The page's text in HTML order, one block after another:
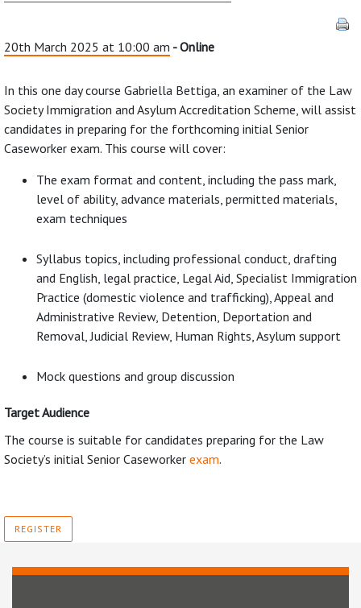
20th March 2025 at 10:00 am - Online
In this one day course Gabriella Bettiga, an examiner of the Law
Society Immigration and Asylum Accreditation Scheme, will assist
candidates in preparing for the forthcoming initial Senior
Caseworker exam. This course will cover:
The exam format and content, including the pass mark,
level of ability, advance materials, permitted materials,
exam techniques
Syllabus topics, including professional conduct, drafting
and English, legal practice, Legal Aid, Specialist Immigration
Practice (domestic violence and trafficking), Appeal and
Administrative Review, Detention, Deportation and
Removal, Judicial Review, Human Rights, Asylum support
Mock questions and group discussion
Target Audience
The course is suitable for candidates preparing for the Law
Society’s initial Senior Caseworker exam.
REGISTER